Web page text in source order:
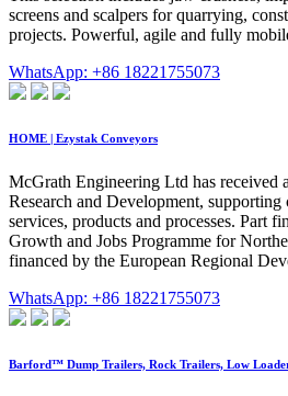
screens and scalpers for quarrying,
projects. Powerful, agile and fully
WhatsApp: +86 18221755073
HOME | Ezystak Conveyors
McGrath Engineering Ltd has received
Research and Development,
services, products and processes. Part
Growth and Jobs Programme for
financed by the European Regional
WhatsApp: +86 18221755073
Barford™ Dump Trailers, Rock Trailers, Low